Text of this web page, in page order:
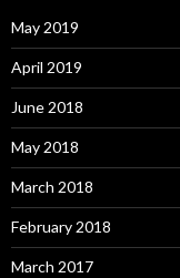
May 2019
April 2019
June 2018
May 2018
March 2018
February 2018
March 2017